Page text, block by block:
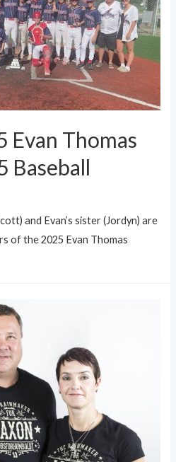
Evan Thomas
Baseball
and Evan’s sister (Jordyn) are
of the 2025 Evan Thomas